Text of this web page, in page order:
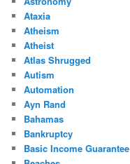
Ataxia
Atheism
Atheist
Atlas Shrugged
Autism
Automation
Ayn Rand
Bahamas
Bankruptcy
Basic Income Guarantee